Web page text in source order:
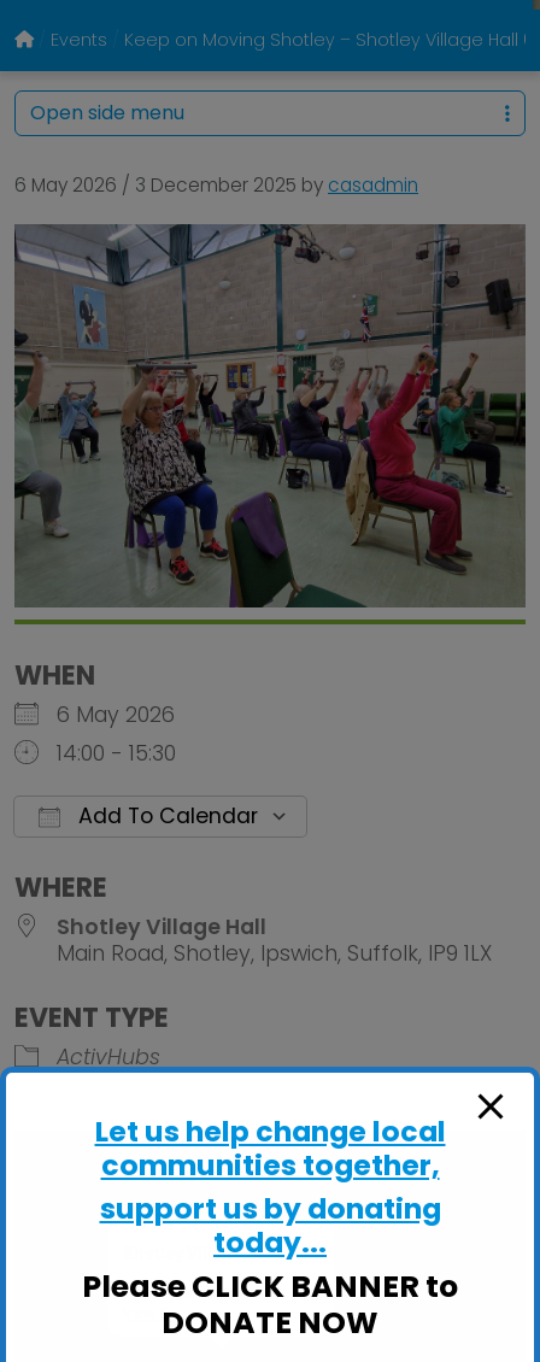
Events Keep on Moving Shotley – Shotley Village Hall
6 May 2026 / 3 December 2025 by casadmin
WHEN
6 May 2026
14:00 - 15:30
Add To Calendar
WHERE
Shotley Village Hall
Main Road, Shotley, Ipswich, Suffolk, IP9 1LX
EVENT TYPE
ActivHubs
Shotley Village Hall
Main Road, Shotley - Ipswich
View Events
Open side menu
Let us help change local
communities together,
support us by donating
today...
Please CLICK BANNER to
DONATE NOW